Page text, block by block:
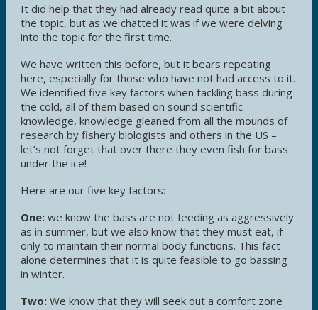
It did help that they had already read quite a bit about
the topic, but as we chatted it was if we were delving
into the topic for the first time.
We have written this before, but it bears repeating
here, especially for those who have not had access to it.
We identified five key factors when tackling bass during
the cold, all of them based on sound scientific
knowledge, knowledge gleaned from all the mounds of
research by fishery biologists and others in the US –
let’s not forget that over there they even fish for bass
under the ice!
Here are our five key factors:
One: we know the bass are not feeding as aggressively
as in summer, but we also know that they must eat, if
only to maintain their normal body functions. This fact
alone determines that it is quite feasible to go bassing
in winter.
Two: We know that they will seek out a comfort zone